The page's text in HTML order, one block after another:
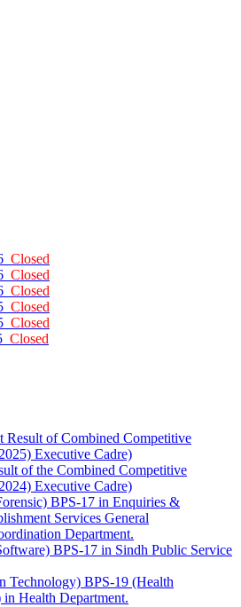
Closed
Closed
Closed
Closed
Closed
Closed
Result of Combined Competitive
Executive Cadre)
of the Combined Competitive
Executive Cadre)
BPS-17 in Enquiries &
Services General
Department.
BPS-17 in Sindh Public Service
Technology) BPS-19 (Health
in Health Department.